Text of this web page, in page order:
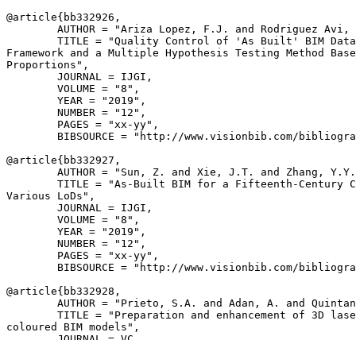
@article{ bb332926 ,
AUTHOR = "Ariza Lopez, F.J. and Rodriguez
TITLE = "Quality Control of 'As Built' BIM
Framework and a Multiple Hypothesis Testing Method
Proportions",
        JOURNAL = IJGI,
        VOLUME = "8",
        YEAR = "2019",
        NUMBER = "12",
        PAGES = "xx-yy",
BIBSOURCE = "http://www.visionbib.com/
@article{ bb332927 ,
AUTHOR = "Sun, Z. and Xie, J.T. and Zhang,
TITLE = "As-Built BIM for a Fifteenth-Century
Various LoDs",
        JOURNAL = IJGI,
        VOLUME = "8",
        YEAR = "2019",
        NUMBER = "12",
        PAGES = "xx-yy",
BIBSOURCE = "http://www.visionbib.com/
@article{ bb332928 ,
AUTHOR = "Prieto, S.A. and Adan, A. and
TITLE = "Preparation and enhancement of 3D
coloured BIM models",